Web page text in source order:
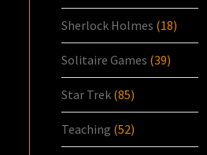
Sherlock Holmes (18)
Solitaire Games (39)
Star Trek (85)
Teaching (52)